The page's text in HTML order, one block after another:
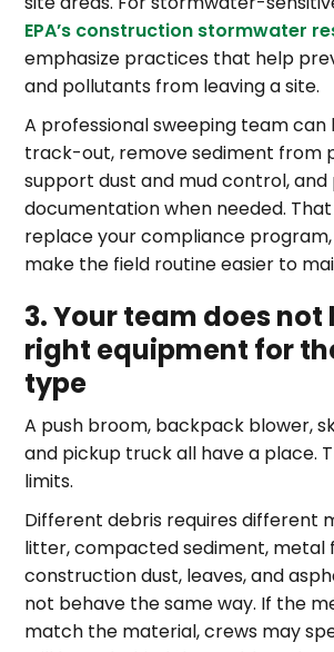
EPA’s construction stormwater
emphasize practices that help
and pollutants from leaving a site.
A professional sweeping team can
track-out, remove sediment from
support dust and mud control, and
documentation when needed.
replace your compliance
make the field routine easier to
3. Your team does not
right equipment for
type
A push broom, backpack blower,
and pickup truck all have a place.
limits.
Different debris requires different
litter, compacted sediment, metal
construction dust, leaves, and
not behave the same way. If the
match the material, crews may